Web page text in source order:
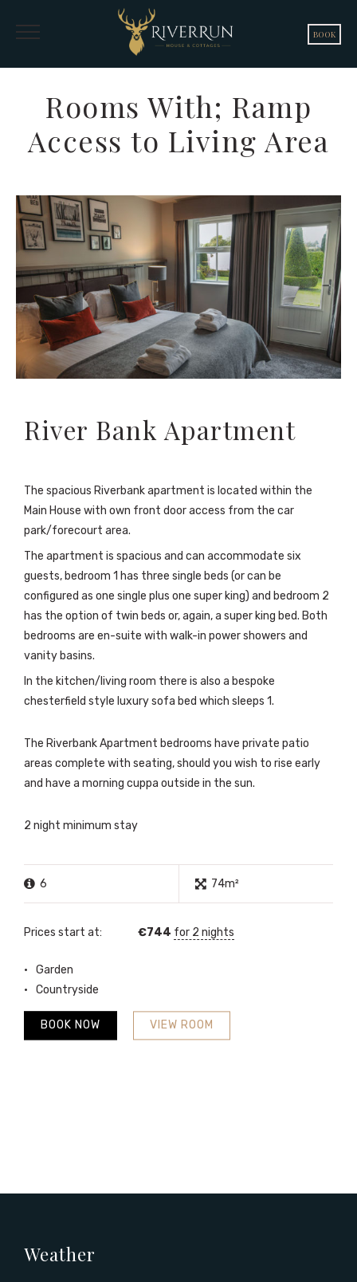
BOOK
Rooms With; Ramp
Access to Living Area
River Bank Apartment
The spacious Riverbank apartment is located within the
Main House with own front door access from the car
park/forecourt area.
The apartment is spacious and can accommodate six
guests, bedroom 1 has three single beds (or can be
configured as one single plus one super king) and bedroom 2
has the option of twin beds or, again, a super king bed. Both
bedrooms are en-suite with walk-in power showers and
vanity basins.
In the kitchen/living room there is also a bespoke
chesterfield style luxury sofa bed which sleeps 1.
The Riverbank Apartment bedrooms have private patio
areas complete with seating, should you wish to rise early
and have a morning cuppa outside in the sun.
2 night minimum stay
6 74m²
Prices start at: €744 for 2 nights
Garden
Countryside
VIEW ROOM
BOOK NOW
Weather